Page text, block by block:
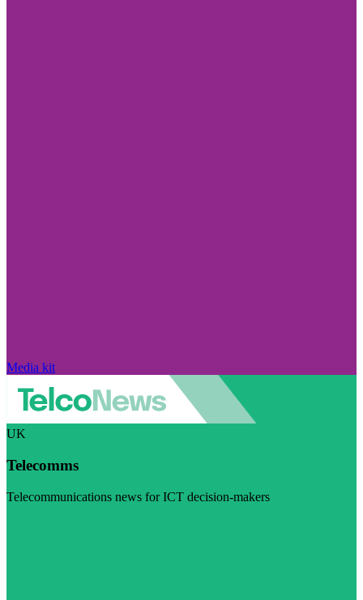
Media kit
UK
Telecomms
Telecommunications news for ICT decision-makers